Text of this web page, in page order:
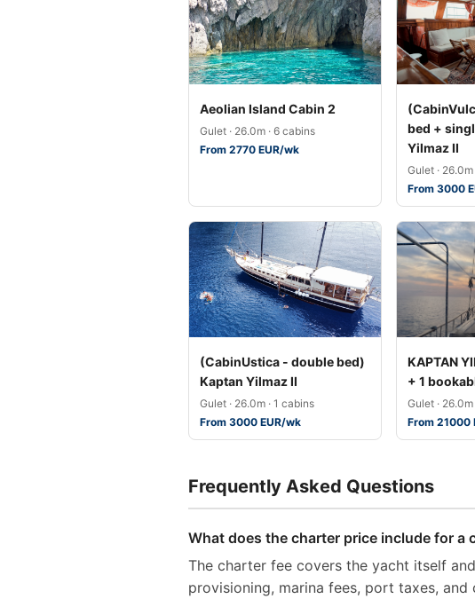
Aeolian Island Cabin 2
Gulet · 26.0m · 6 cabins
From 2770 EUR/wk
bed +
Yilmaz II
Gulet ·
From 3000
(CabinUstica - double bed)
Kaptan Yilmaz II
Gulet · 26.0m · 1 cabins
From 3000 EUR/wk
KAPTAN
+ 1
Gulet ·
From 21000
Frequently Asked Questions
What does the charter price include for a
The charter fee covers the yacht itself
provisioning, marina fees, port taxes,